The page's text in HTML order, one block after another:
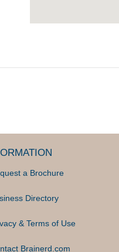
a Brochure
Directory
& Terms of Use
Brainerd.com